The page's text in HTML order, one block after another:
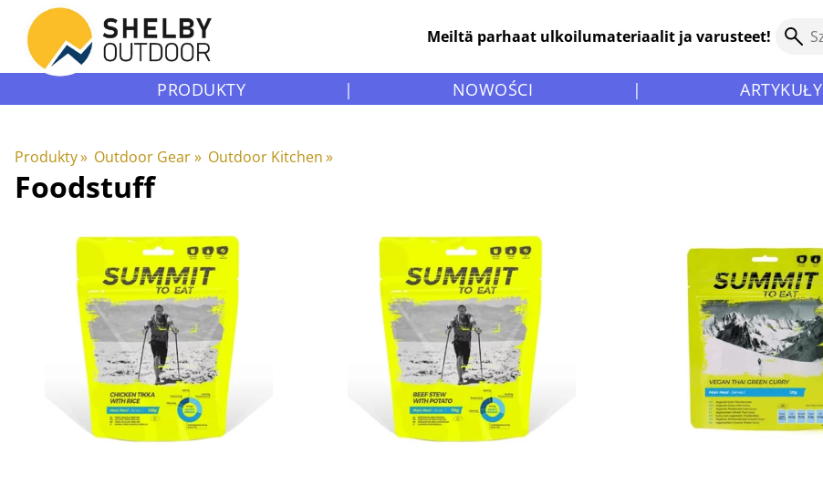
Meiltä parhaat ulkoilumateriaalit ja varusteet!
PRODUKTY | NOWOŚCI | ARTYKUŁY
Produkty‪» Outdoor Gear‪» Outdoor Kitchen‪»
Foodstuff